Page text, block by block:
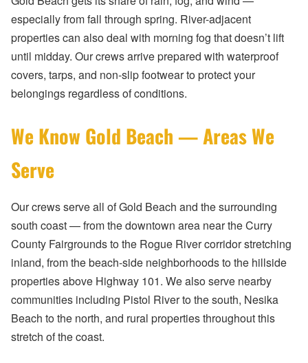
especially from fall through spring. River-adjacent
properties can also deal with morning fog that doesn’t lift
until midday. Our crews arrive prepared with waterproof
covers, tarps, and non-slip footwear to protect your
belongings regardless of conditions.
We Know Gold Beach — Areas We
Serve
Our crews serve all of Gold Beach and the surrounding
south coast — from the downtown area near the Curry
County Fairgrounds to the Rogue River corridor stretching
inland, from the beach-side neighborhoods to the hillside
properties above Highway 101. We also serve nearby
communities including Pistol River to the south, Nesika
Beach to the north, and rural properties throughout this
stretch of the coast.